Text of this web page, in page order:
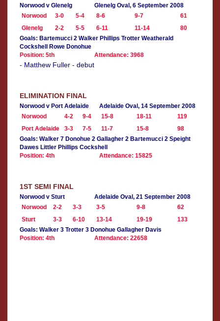
Norwood v Glenelg
Glenelg Oval, 6 September 2008
Norwood
3-0 5-4 8-6 9-7
61
Glenelg
2-2 5-5 6-11 11-14
80
Goals: Bartemucci 2 Walker Phillips Trotter Weatherald
Cockshell Rowe Donohue
Position: 5th
Attendance: 3968
- Matthew Fuller - debut
ELIMINATION FINAL
Norwood v Port Adelaide
Adelaide Oval, 14 September 2008
Norwood
4-2 9-4 15-8 18-11
119
Port Adelaide
3-3 7-5 11-7 15-8
98
Goals: Walker 7 Donohue 2 Gallagher 2 Bartemucci 2 Speight
Dawes Littler Phillips Cockshell
Position: 4th
Attendance: 15825
1ST SEMI FINAL
Norwood v Sturt
Adelaide Oval, 21 September 2008
Norwood
2-2 3-3 3-5 9-8
62
Sturt
3-3 6-10 13-14 19-19
133
Goals: Walker 3 Trotter 3 Donohue Gallagher Davis
Position: 4th
Attendance: 22658